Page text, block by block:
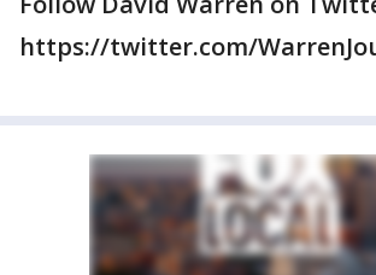
https://twitter.com/